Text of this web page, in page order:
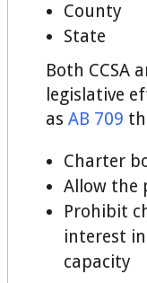
County
State
Both CCSA
legislative
as AB 709
Charter
Allow the
Prohibit
interest
capacity